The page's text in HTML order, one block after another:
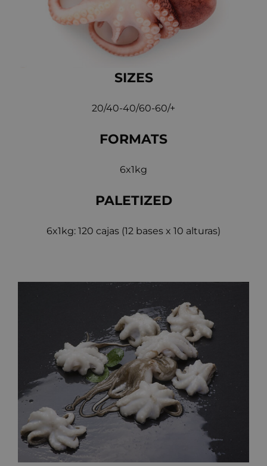
SIZES
20/40-40/60-60/+
FORMATS
6x1kg
PALETIZED
6x1kg: 120 cajas (12 bases x 10 alturas)